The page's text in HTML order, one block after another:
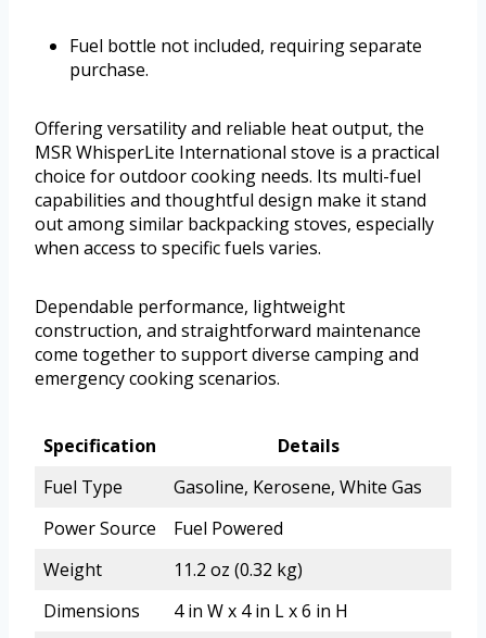
Fuel bottle not included, requiring separate
purchase.
Offering versatility and reliable heat output, the
MSR WhisperLite International stove is a practical
choice for outdoor cooking needs. Its multi-fuel
capabilities and thoughtful design make it stand
out among similar backpacking stoves, especially
when access to specific fuels varies.
Dependable performance, lightweight
construction, and straightforward maintenance
come together to support diverse camping and
emergency cooking scenarios.
Specification
Details
Fuel Type
Gasoline, Kerosene, White Gas
Power Source
Fuel Powered
Weight
11.2 oz (0.32 kg)
Dimensions
4 in W x 4 in L x 6 in H